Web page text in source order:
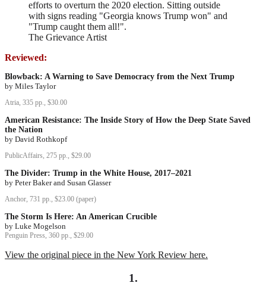
The Grievance Artist
Reviewed:
Blowback: A Warning to Save Democracy from the Next Trump
by Miles Taylor
Atria, 335 pp., $30.00
American Resistance: The Inside Story of How the Deep State Saved
the Nation
by David Rothkopf
PublicAffairs, 275 pp., $29.00
The Divider: Trump in the White House, 2017–2021
by Peter Baker and Susan Glasser
Anchor, 731 pp., $23.00 (paper)
The Storm Is Here: An American Crucible
by Luke Mogelson
Penguin Press, 360 pp., $29.00
View the original piece in the New York Review here.
1.